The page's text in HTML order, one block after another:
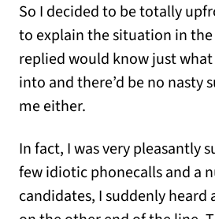
So I decided to be totally
to explain the situation in the
replied would know just
into and there’d be no nasty
me either.
In fact, I was very pleasantly
few idiotic phonecalls and a
candidates, I suddenly heard